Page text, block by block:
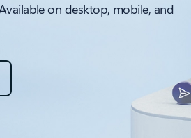
on desktop, mobile, and